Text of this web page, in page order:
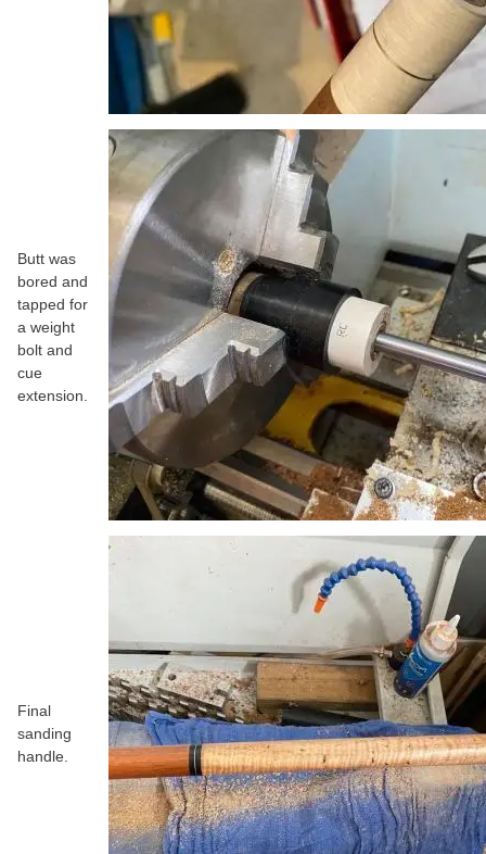
Butt was
bored and
tapped for
a weight
bolt and
cue
extension.
Final
sanding
handle.